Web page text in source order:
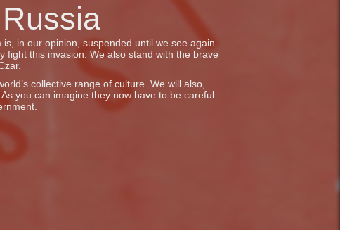
in our opinion, suspended until we see again
fight this invasion. We also stand with the brave
collective range of culture. We will also,
you can imagine they now have to be careful